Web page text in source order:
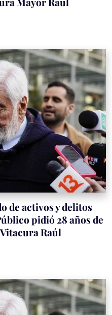
de activos y delitos
pidió 28 años de
Raúl